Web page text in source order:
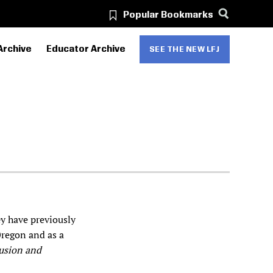
Popular Bookmarks
Educator Archive SEE THE NEW LFJ
have previously
and as a
and